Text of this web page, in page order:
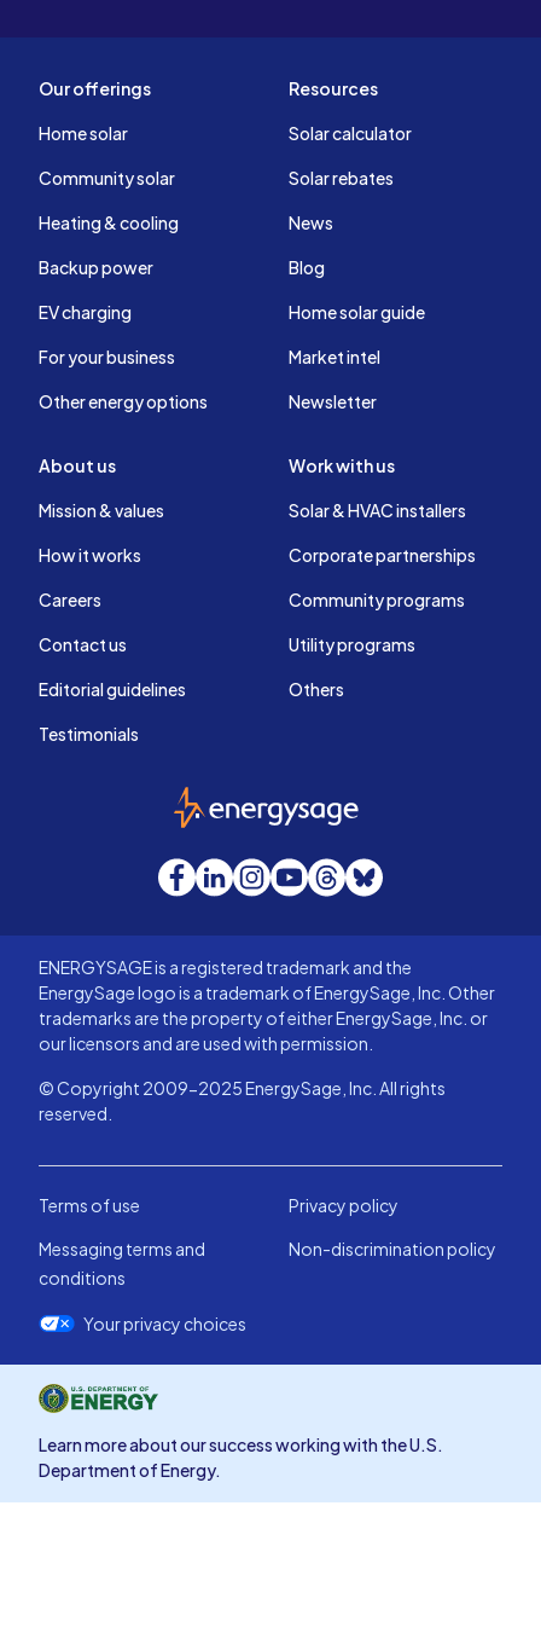
Our offerings
Home solar
Community solar
Heating & cooling
Backup power
EV charging
For your business
Other energy options
Resources
Solar calculator
Solar rebates
News
Blog
Home solar guide
Market intel
Newsletter
About us
Mission & values
How it works
Careers
Contact us
Editorial guidelines
Testimonials
Work with us
Solar & HVAC installers
Corporate partnerships
Community programs
Utility programs
Others
EnergySage
Facebook
LinkedInInstagram
YouTube
Threads
Bluesky
ENERGYSAGE is a registered trademark and the
EnergySage logo is a trademark of EnergySage, Inc. Other
trademarks are the property of either EnergySage, Inc. or
our licensors and are used with permission.
© Copyright 2009-2025 EnergySage, Inc. All rights
reserved.
Terms of use
Privacy policy
Messaging terms and
conditions
Non-discrimination policy
Your privacy choices
Learn more about our success working with the U.S.
Department of Energy.